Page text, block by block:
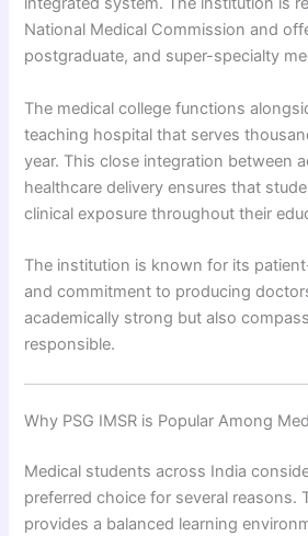
National Medical Commission and
postgraduate, and super-specialty
The medical college functions
teaching hospital that serves
year. This close integration between
healthcare delivery ensures that
clinical exposure throughout their
The institution is known for its
and commitment to producing
academically strong but also
responsible.
Why PSG IMSR is Popular Among
Medical students across India
preferred choice for several reasons.
provides a balanced learning